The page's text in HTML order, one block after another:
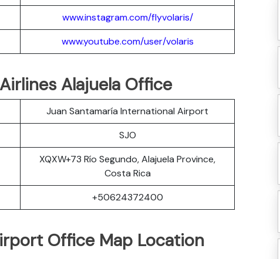
www.instagram.com/flyvolaris/
www.youtube.com/user/volaris
Alajuela Office
Juan Santamaría International Airport
SJO
XQXW+73 Río Segundo, Alajuela Province,
Costa Rica
+50624372400
Office Map Location